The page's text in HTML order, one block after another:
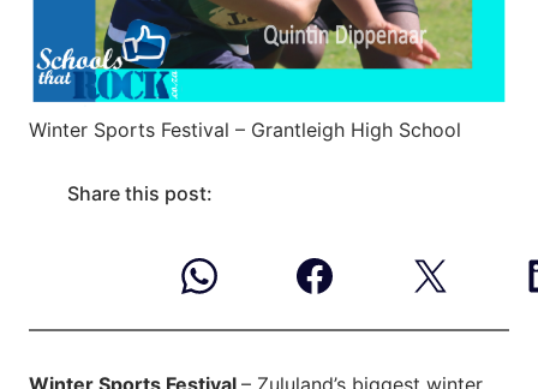
Winter Sports Festival – Grantleigh High School
Share this post: